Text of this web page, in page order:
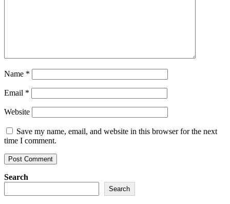
Name *
Email *
Website
Save my name, email, and website in this browser for the next
time I comment.
Search
Search